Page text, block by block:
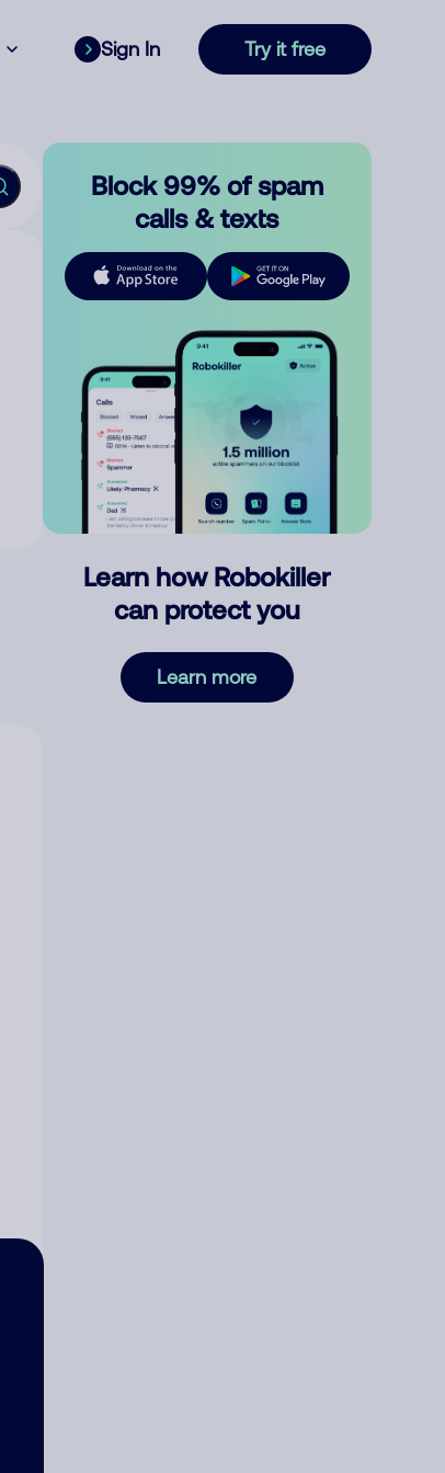
Sign In Try it free
Block 99% of spam
calls & texts
Learn how Robokiller
can protect you
Learn more